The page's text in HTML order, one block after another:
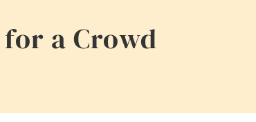
a Crowd